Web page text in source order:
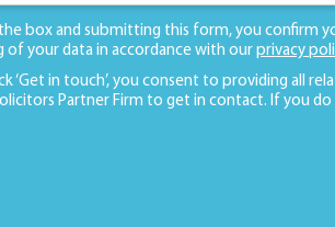
box and submitting this form, you confirm
of your data in accordance with our privacy
‘Get in touch’, you consent to providing all
Partner Firm to get in contact. If you